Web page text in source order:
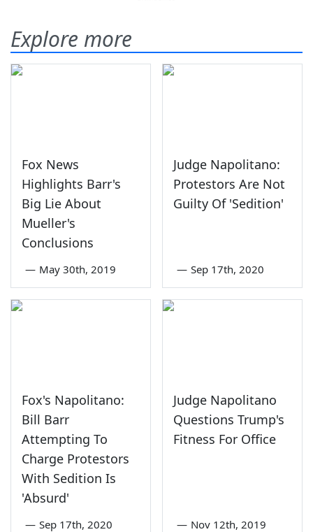
Explore more
Fox News
Highlights Barr's
Big Lie About
Mueller's
Conclusions
— May 30th, 2019
Judge Napolitano:
Protestors Are Not
Guilty Of 'Sedition'
— Sep 17th, 2020
Fox's Napolitano:
Bill Barr
Attempting To
Charge Protestors
With Sedition Is
'Absurd'
— Sep 17th, 2020
Judge Napolitano
Questions Trump's
Fitness For Office
— Nov 12th, 2019